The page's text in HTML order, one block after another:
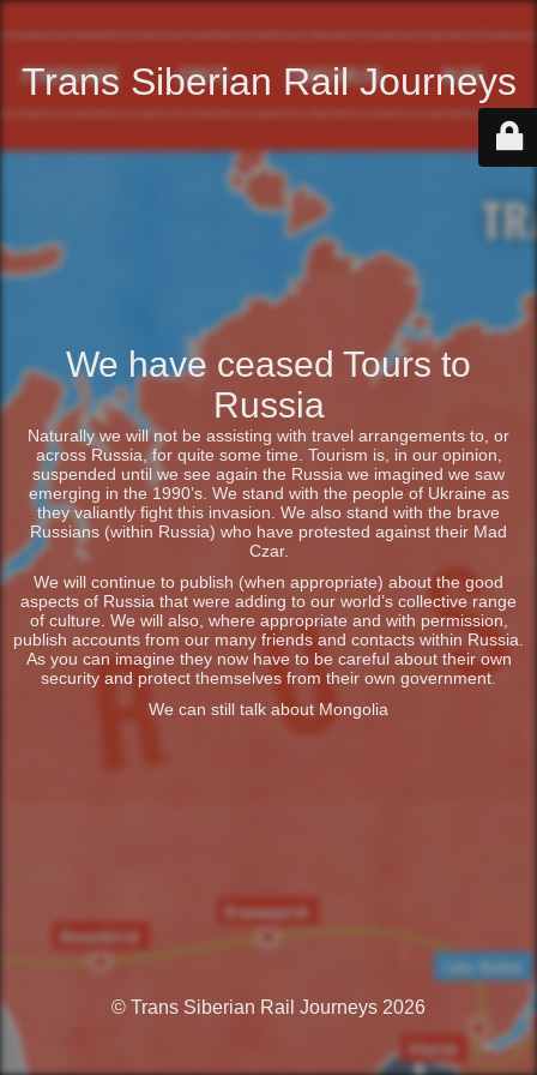
Trans Siberian Rail Journeys
We have ceased Tours to
Russia
Naturally we will not be assisting with travel arrangements to, or
across Russia, for quite some time. Tourism is, in our opinion,
suspended until we see again the Russia we imagined we saw
emerging in the 1990’s. We stand with the people of Ukraine as
they valiantly fight this invasion. We also stand with the brave
Russians (within Russia) who have protested against their Mad
Czar.
We will continue to publish (when appropriate) about the good
aspects of Russia that were adding to our world’s collective range
of culture. We will also, where appropriate and with permission,
publish accounts from our many friends and contacts within Russia.
As you can imagine they now have to be careful about their own
security and protect themselves from their own government.
We can still talk about Mongolia
© Trans Siberian Rail Journeys 2026